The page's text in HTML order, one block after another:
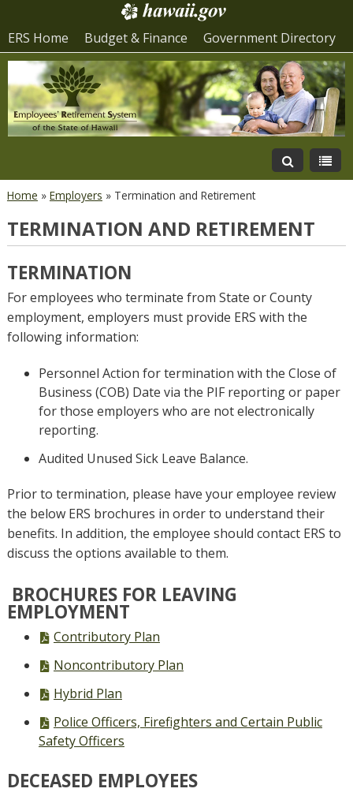
ERS Home Budget & Finance Government Directory
Home » Employers » Termination and Retirement
TERMINATION AND RETIREMENT
TERMINATION
For employees who terminate from State or County
employment, employers must provide ERS with the
following information:
Personnel Action for termination with the Close of
Business (COB) Date via the PIF reporting or paper
for those employers who are not electronically
reporting.
Audited Unused Sick Leave Balance.
Prior to termination, please have your employee review
the below ERS brochures in order to understand their
benefits. In addition, the employee should contact ERS to
discuss the options available to them.
BROCHURES FOR LEAVING
EMPLOYMENT
PDF
Contributory Plan
PDF
Noncontributory Plan
PDF
Hybrid Plan
PDF
file,
Police Officers, Firefighters and Certain Public
Safety Officers
DECEASED EMPLOYEES